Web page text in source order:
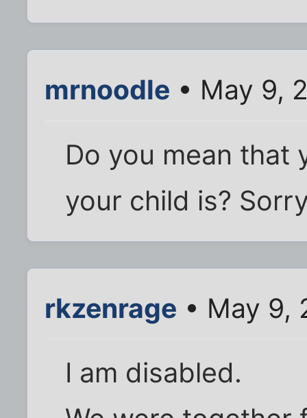
mrnoodle • May 9,
Do you mean that
your child is?
rkzenrage • May 9,
I am disabled.